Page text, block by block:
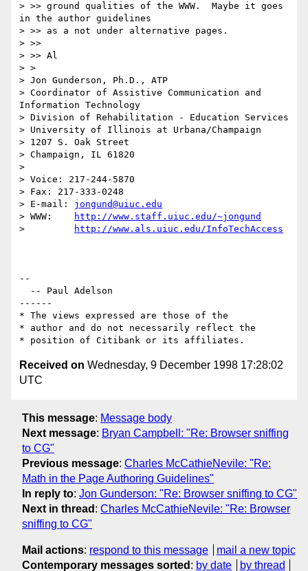
> >> ground qualities of the WWW.  Maybe it goes
in the author guidelines
> >> as a not under alternative pages.
> >>
> >> Al
> >
> Jon Gunderson, Ph.D., ATP
> Coordinator of Assistive Communication and
Information Technology
> Division of Rehabilitation - Education Services
> University of Illinois at Urbana/Champaign
> 1207 S. Oak Street
> Champaign, IL 61820
>
> Voice: 217-244-5870
> Fax: 217-333-0248
> E-mail: jongund@uiuc.edu
> WWW:
http://www.staff.uiuc.edu/~jongund
>
http://www.als.uiuc.edu/InfoTechAccess
--
------
* The views expressed are those of the
* author and do not necessarily reflect the
Received on Wednesday, 9 December 1998 17:28:02
UTC
This message: Message body
Next message: Bryan Campbell: "Re: Browser sniffing
to CG"
Previous message: Charles McCathieNevile: "Re:
Math in the Page Authoring Guidelines"
In reply to: Jon Gunderson: "Re: Browser sniffing to CG"
Next in thread : Charles McCathieNevile: "Re: Browser
sniffing to CG"
Mail actions: respond to this message
mail a new topic
Contemporary messages sorted : by date by thread